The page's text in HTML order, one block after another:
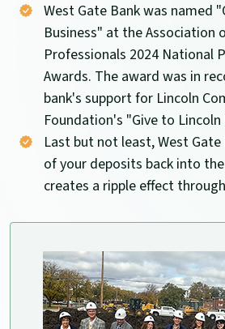
West Gate Bank was named
Business" at the Association
Professionals 2024 National
Awards. The award was in
bank's support for Lincoln
Foundation's "Give to Lincoln
Last but not least, West
of your deposits back into
creates a ripple effect